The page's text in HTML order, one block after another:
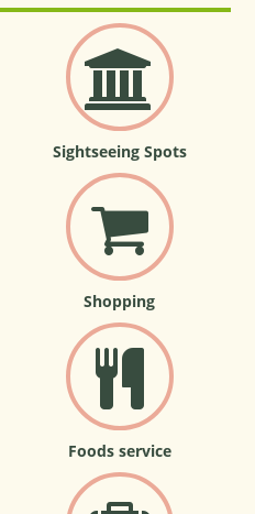
Sightseeing Spots
Shopping
Foods service